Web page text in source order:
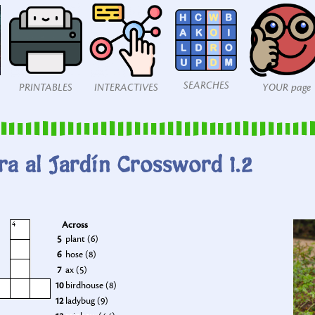
PRINTABLES INTERACTIVES SEARCHES YOUR page
al Jardín Crossword 1.2
Across
5 plant (6)
6 hose (8)
7 ax (5)
10birdhouse (8)
12 ladybug (9)
4